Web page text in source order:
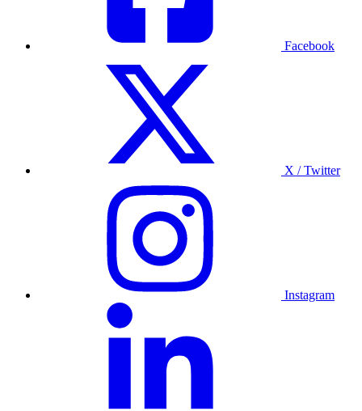
Facebook
X / Twitter
Instagram